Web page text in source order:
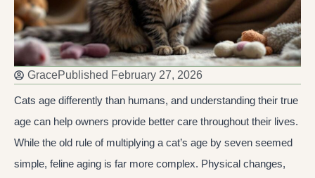
GracePublished February 27, 2026
Cats age differently than humans, and understanding their true
age can help owners provide better care throughout their lives.
While the old rule of multiplying a cat’s age by seven seemed
simple, feline aging is far more complex. Physical changes,